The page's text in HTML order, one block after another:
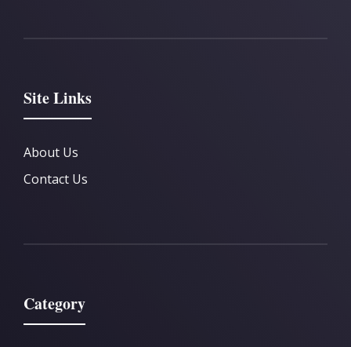
Site Links
About Us
Contact Us
Category